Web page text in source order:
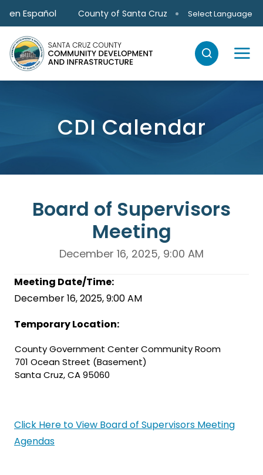
Skip to main content
en Español County of Santa Cruz Select Language
CDI Calendar
Board of Supervisors
Meeting
December 16, 2025, 9:00 AM
Meeting Date/Time:
December 16, 2025, 9:00 AM
Temporary Location:
County Government Center Community Room
701 Ocean Street (Basement)
Santa Cruz, CA 95060
Click Here to View Board of Supervisors Meeting
Agendas